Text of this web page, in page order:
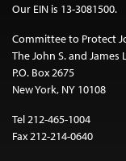
Our EIN is 13-3081500.
Committee to Protect
The John S. and
P.O. Box 2675
New York, NY 10108
Tel 212-465-1004
Fax 212-214-0640